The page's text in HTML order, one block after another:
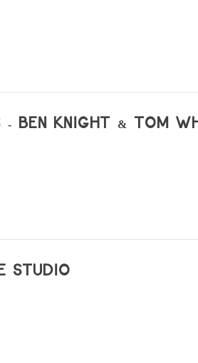
- BEN KNIGHT & TOM
STUDIO